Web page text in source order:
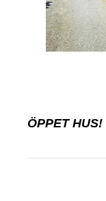
ÖPPET HUS!